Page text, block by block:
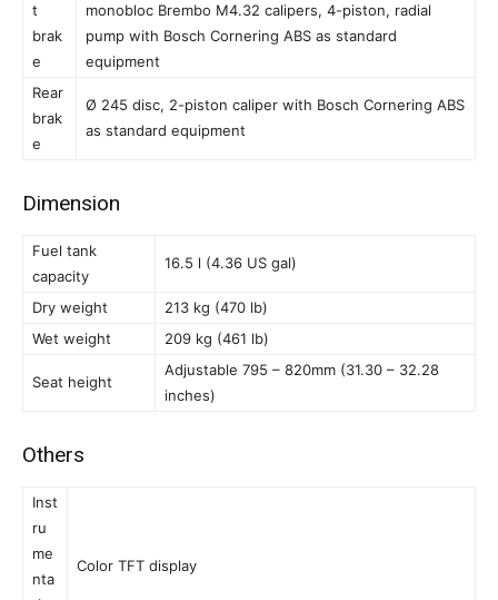
t
brak
e
monobloc Brembo M4.32 calipers, 4-piston, radial
pump with Bosch Cornering ABS as standard
equipment
Rear
brak
e
Ø 245 disc, 2-piston caliper with Bosch Cornering ABS
as standard equipment
Dimension
Fuel tank
capacity
16.5 l (4.36 US gal)
Dry weight
213 kg (470 lb)
Wet weight
209 kg (461 lb)
Seat height
Adjustable 795 – 820mm (31.30 – 32.28
inches)
Others
Inst
ru
me
nta
Color TFT display